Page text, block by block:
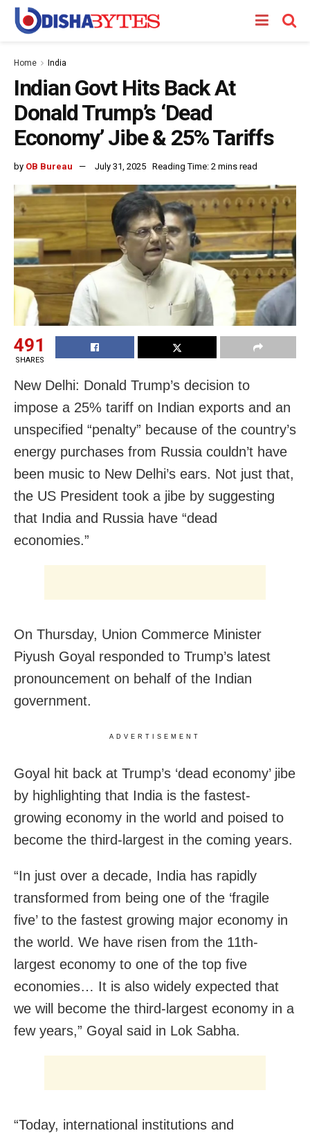
Home India
Indian Govt Hits Back At
Donald Trump’s ‘Dead
Economy’ Jibe & 25% Tariffs
by OB Bureau July 31, 2025 Reading Time: 2 mins read
491
SHARES
New Delhi: Donald Trump’s decision to
impose a 25% tariff on Indian exports and an
unspecified “penalty” because of the country’s
energy purchases from Russia couldn’t have
been music to New Delhi’s ears. Not just that,
the US President took a jibe by suggesting
that India and Russia have “dead
economies.”
On Thursday, Union Commerce Minister
Piyush Goyal responded to Trump’s latest
pronouncement on behalf of the Indian
government.
ADVERTISEMENT
Goyal hit back at Trump’s ‘dead economy’ jibe
by highlighting that India is the fastest-
growing economy in the world and poised to
become the third-largest in the coming years.
“In just over a decade, India has rapidly
transformed from being one of the ‘fragile
five’ to the fastest growing major economy in
the world. We have risen from the 11th-
largest economy to one of the top five
economies… It is also widely expected that
we will become the third-largest economy in a
few years,” Goyal said in Lok Sabha.
“Today, international institutions and